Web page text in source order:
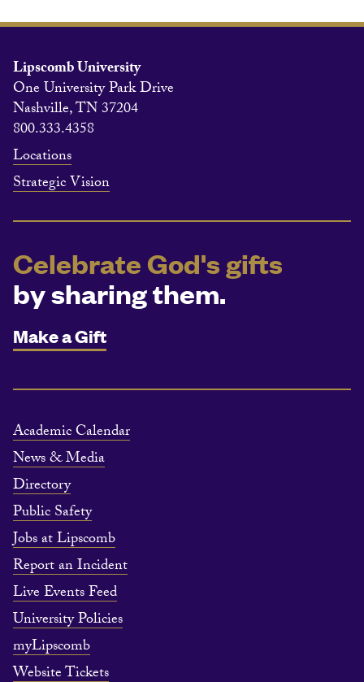
Lipscomb University
One University Park Drive
Nashville, TN 37204
800.333.4358
Locations
Strategic Vision
Celebrate God's gifts
by sharing them.
Make a Gift
Academic Calendar
News & Media
Directory
Public Safety
Jobs at Lipscomb
Report an Incident
Live Events Feed
University Policies
myLipscomb
Website Tickets